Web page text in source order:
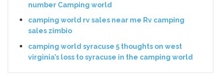
number Camping world
camping world rv sales near me Rv camping
sales zimbio
camping world syracuse 5 thoughts on west
virginia’s loss to syracuse in the camping world